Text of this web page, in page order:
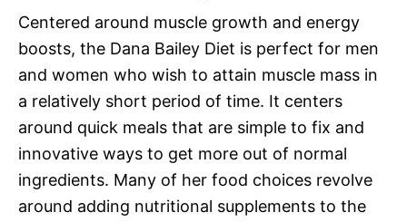
Centered around muscle growth and energy
boosts, the Dana Bailey Diet is perfect for men
and women who wish to attain muscle mass in
a relatively short period of time. It centers
around quick meals that are simple to fix and
innovative ways to get more out of normal
ingredients. Many of her food choices revolve
around adding nutritional supplements to the